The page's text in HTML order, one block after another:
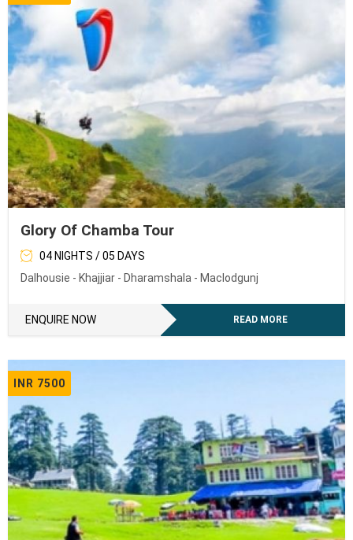
Glory Of Chamba Tour
04 NIGHTS / 05 DAYS
Dalhousie - Khajjiar - Dharamshala - Maclodgunj
ENQUIRE NOW READ MORE
INR 7500